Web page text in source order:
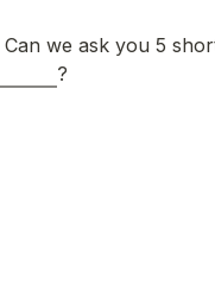
Can we ask you 5
?